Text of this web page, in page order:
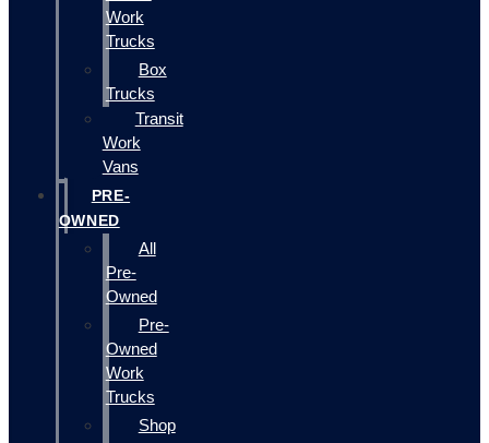
Work
Trucks
Box
Trucks
Transit
Work
Vans
PRE-
OWNED
All
Pre-
Owned
Pre-
Owned
Work
Trucks
Shop